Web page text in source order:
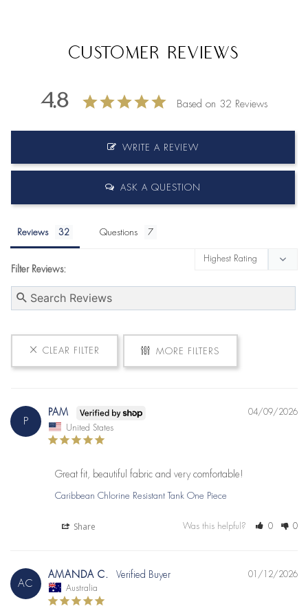
Customer Reviews
4.8 Based on 32 Reviews
WRITE A REVIEW
ASK A QUESTION
Reviews Questions
Filter Reviews:
CLEAR FILTER MORE FILTERS
P
04/09/2026
PAM
United States
Great fit, beautiful fabric and very comfortable!
Caribbean Chlorine Resistant Tank One Piece
Share Was this helpful? 0 0
AC
01/12/2026
AMANDA C.
Australia